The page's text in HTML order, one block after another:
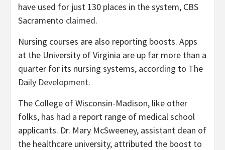
have used for just 130 places in the system, CBS
Sacramento claimed.
Nursing courses are also reporting boosts. Apps
at the University of Virginia are up far more than a
quarter for its nursing systems, according to The
Daily Development.
The College of Wisconsin-Madison, like other
folks, has had a report range of medical school
applicants. Dr. Mary McSweeney, assistant dean of
the healthcare university, attributed the boost to